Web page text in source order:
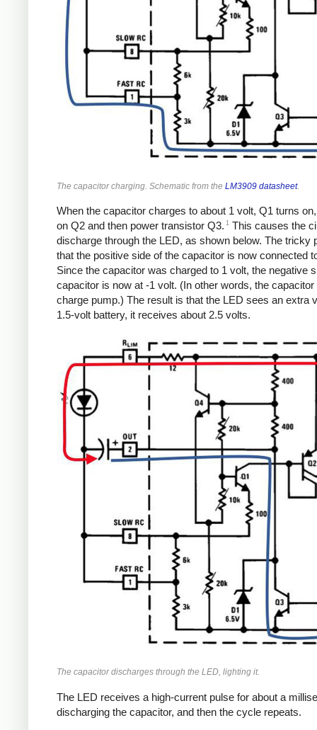
The capacitor charging. Schematic from the LM3909 datasheet.
When the capacitor charges to about 1 volt, Q1 turns
on Q2 and then power transistor Q3. 1 This causes the
discharge through the LED, as shown below. The tricky
that the positive side of the capacitor is now connected
Since the capacitor was charged to 1 volt, the negative
capacitor is now at -1 volt. (In other words, the
charge pump.) The result is that the LED sees an extra
1.5-volt battery, it receives about 2.5 volts.
The capacitor discharges through the LED, lighting it.
The LED receives a high-current pulse for about a
discharging the capacitor, and then the cycle repeats.